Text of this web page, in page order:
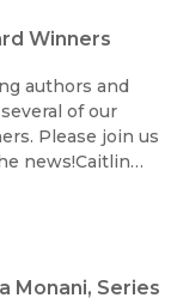
Winners
authors and
of our
Please join us
news!Caitlin
Winner
Monani, Series